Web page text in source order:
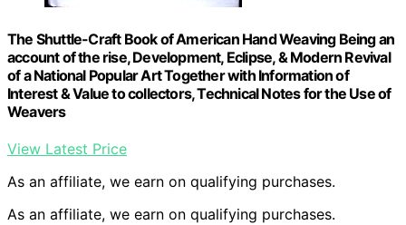
The Shuttle-Craft Book of American Hand Weaving Being an
account of the rise, Development, Eclipse, & Modern Revival
of a National Popular Art Together with Information of
Interest & Value to collectors, Technical Notes for the Use of
Weavers
View Latest Price
As an affiliate, we earn on qualifying purchases.
As an affiliate, we earn on qualifying purchases.